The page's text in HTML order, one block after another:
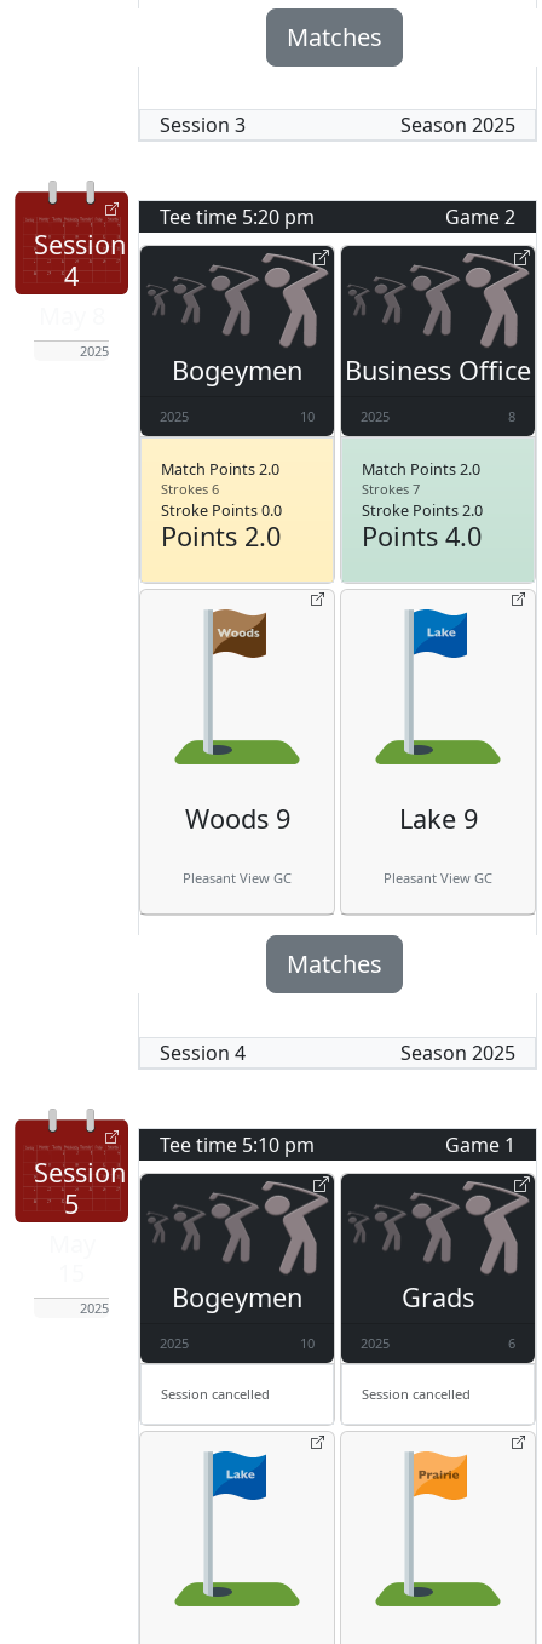
Matches
Session 3 Season 2025
Session
4
2025
Tee time 5:20 pm Game2
Bogeymen
2025 10
Match Points 2.0
Strokes 6
Stroke Points 0.0
Points 2.0
Business Office
2025 8
Match Points 2.0
Strokes 7
Stroke Points 2.0
Points 4.0
Woods 9
Pleasant View GC
Lake 9
Pleasant View GC
Matches
Session 4 Season 2025
Session
5
2025
Tee time 5:10 pm Game 1
Bogeymen
2025 10
Session cancelled
Grads
2025 6
Session cancelled